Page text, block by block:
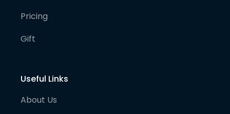
Pricing
Gift
Useful Links
About Us